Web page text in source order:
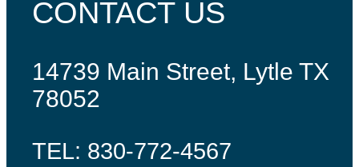
CONTACT US
14739 Main Street, Lytle TX
78052
TEL: 830-772-4567